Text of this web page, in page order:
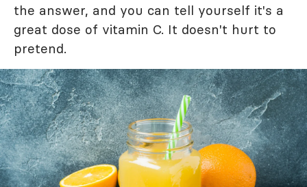
the answer, and you can tell yourself it's a
great dose of vitamin C. It doesn't hurt to
pretend.